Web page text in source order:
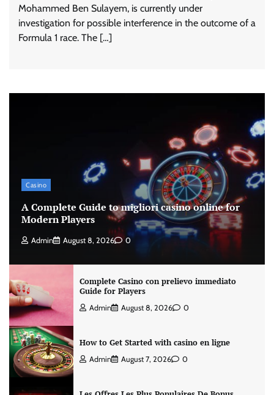
Mohammed Ben Sulayem, is currently under
investigation for possible interference in the outcome of a
Formula 1 race. The […]
Casino
A Complete Guide to migliori casino online for
Modern Players
Admin August 8, 2026 0
Complete Casino con prelievo immediato
Guide for Players
Admin August 8, 2026 0
How to Get Started with casino en ligne
Admin August 7, 2026 0